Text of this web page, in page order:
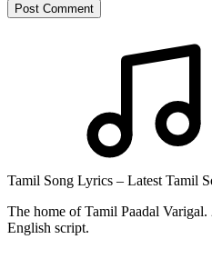
Post Comment
Tamil Song Lyrics – Latest Tamil
The home of Tamil Paadal
English script.